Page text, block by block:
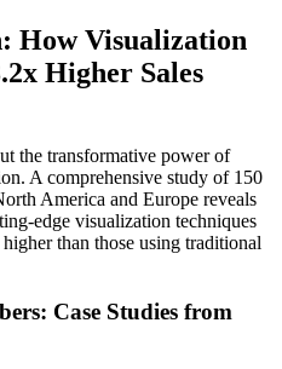
How Visualization
Higher Sales
the transformative power of
A comprehensive study of 150
America and Europe reveals
edge visualization techniques
than those using traditional
Case Studies from